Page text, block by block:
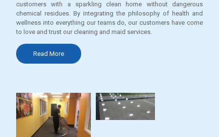
customers with a sparkling clean home without dangerous
chemical residues. By integrating the philosophy of health and
wellness into everything our teams do, our customers have come
to love and trust our cleaning and maid services.
Read More